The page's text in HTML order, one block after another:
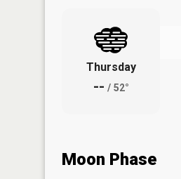
Thursday
-- / 52°
Moon Phase